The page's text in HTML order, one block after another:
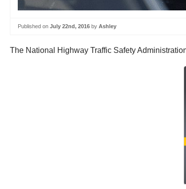
Published on July 22nd, 2016 by Ashley
The National Highway Traffic Safety